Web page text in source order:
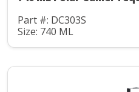
Part #: DC303S
Size: 740 ML